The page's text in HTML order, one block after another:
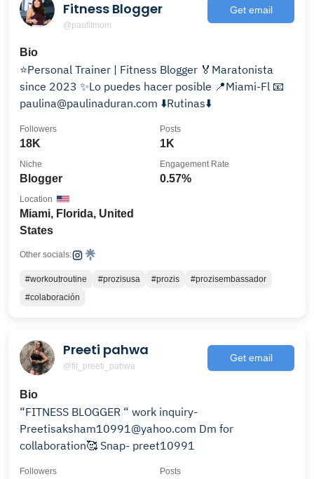
Fitness Blogger
@paufitmom
Get email
Bio
⭐️Personal Trainer | Fitness Blogger 🏅Maratonista
since 2023 ✨Lo puedes hacer posible 📍Miami-Fl 📧
paulina@paulinaduran.com ⬇️Rutinas⬇️
18K
Followers
1K
Posts
Blogger
Niche
0.57%
Engagement Rate
Miami, Florida, United
States
Location
Other socials:
#workoutroutine #prozisusa #prozis
#prozisembassador
#colaboración
Preeti pahwa
@fit_preeti_pahwa
Get email
Bio
“FITNESS BLOGGER “ work inquiry-
Preetisaksham10991@yahoo.com Dm for
collaboration🥰 Snap- preet10991
Followers Posts